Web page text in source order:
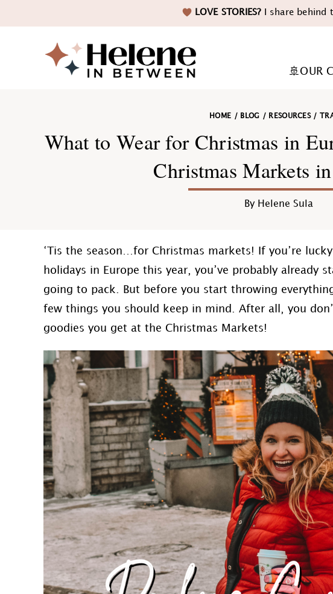
LOVE STORIES?I share behind
Helene
in
Between
🚢OUR
HOME / BLOG / RESOURCES/
What to Wear for Christmas in
Christmas Markets
By Helene Sula
‘Tis the season…for Christmas markets! If you’re
holidays in Europe this year, you’ve probably already
going to pack. But before you start throwing
few things you should keep in mind. After all, you
goodies you get at the Christmas Markets!